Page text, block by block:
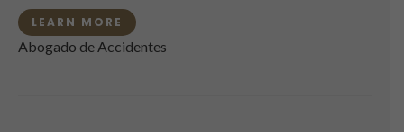
LEARN MORE
Abogado de Accidentes